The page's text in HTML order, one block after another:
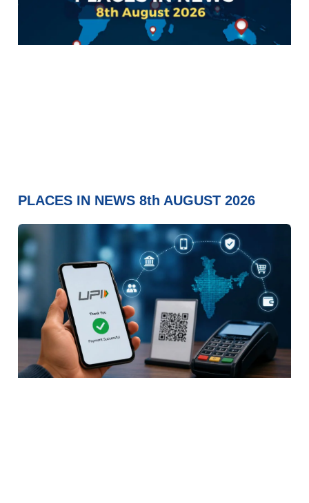
PLACES IN NEWS 8th AUGUST 2026